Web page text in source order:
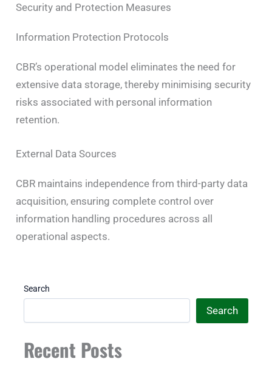
Security and Protection Measures
Information Protection Protocols
CBR’s operational model eliminates the need for
extensive data storage, thereby minimising security
risks associated with personal information
retention.
External Data Sources
CBR maintains independence from third-party data
acquisition, ensuring complete control over
information handling procedures across all
operational aspects.
Search
Search
Recent Posts